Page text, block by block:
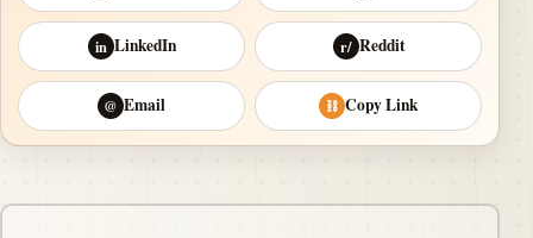
in LinkedIn r/ Reddit
@ Email ⛓ Copy Link